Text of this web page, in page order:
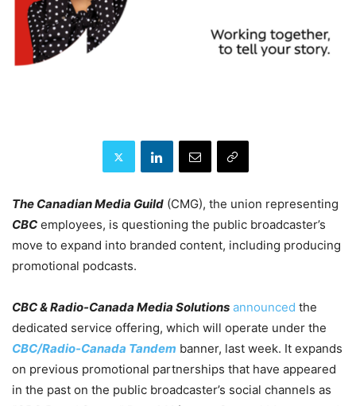
The Canadian Media Guild (CMG), the union representing
CBC employees, is questioning the public broadcaster’s
move to expand into branded content, including producing
promotional podcasts.
CBC & Radio-Canada Media Solutions announced the
dedicated service offering, which will operate under the
CBC/Radio-Canada Tandem banner, last week. It expands
on previous promotional partnerships that have appeared
in the past on the public broadcaster’s social channels as